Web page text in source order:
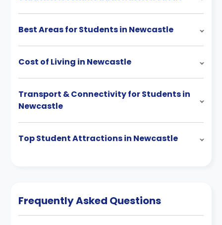
Best Areas for Students in Newcastle
Cost of Living in Newcastle
Transport & Connectivity for Students in
Newcastle
Top Student Attractions in Newcastle
Frequently Asked Questions